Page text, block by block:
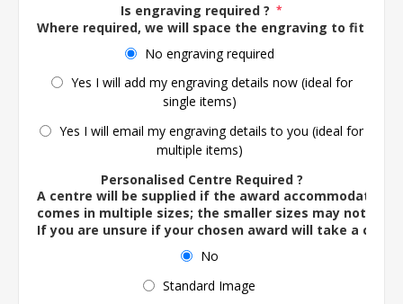
Is engraving required ? *
Where required, we will space the engraving to fit the
No engraving required
Yes I will add my engraving details now (ideal for
single items)
Yes I will email my engraving details to you (ideal for
multiple items)
Personalised Centre Required ?
A centre will be supplied if the award accommodates
comes in multiple sizes; the smaller sizes may not
If you are unsure if your chosen award will take a
No
Standard Image